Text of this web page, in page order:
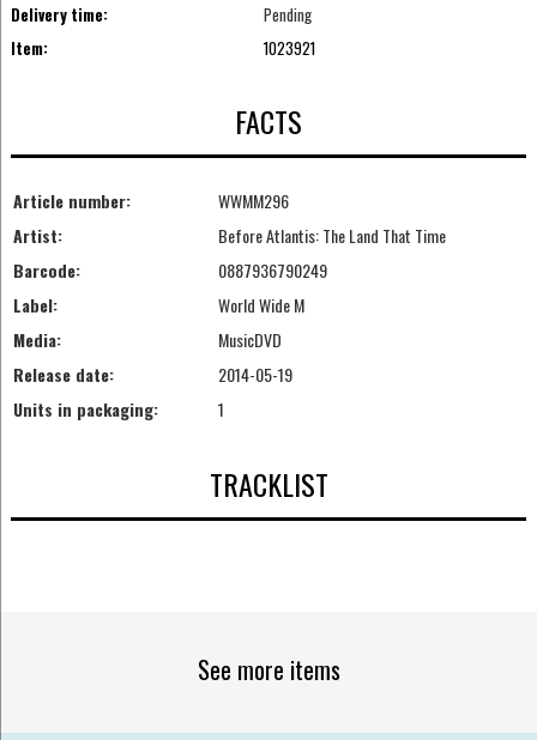
Delivery time:
Pending
Item:
1023921
FACTS
Article number:
WWMM296
Artist:
Before Atlantis: The Land That Time
Barcode:
0887936790249
Label:
World Wide M
Media:
MusicDVD
Release date:
2014-05-19
Units in packaging:
1
TRACKLIST
See more items